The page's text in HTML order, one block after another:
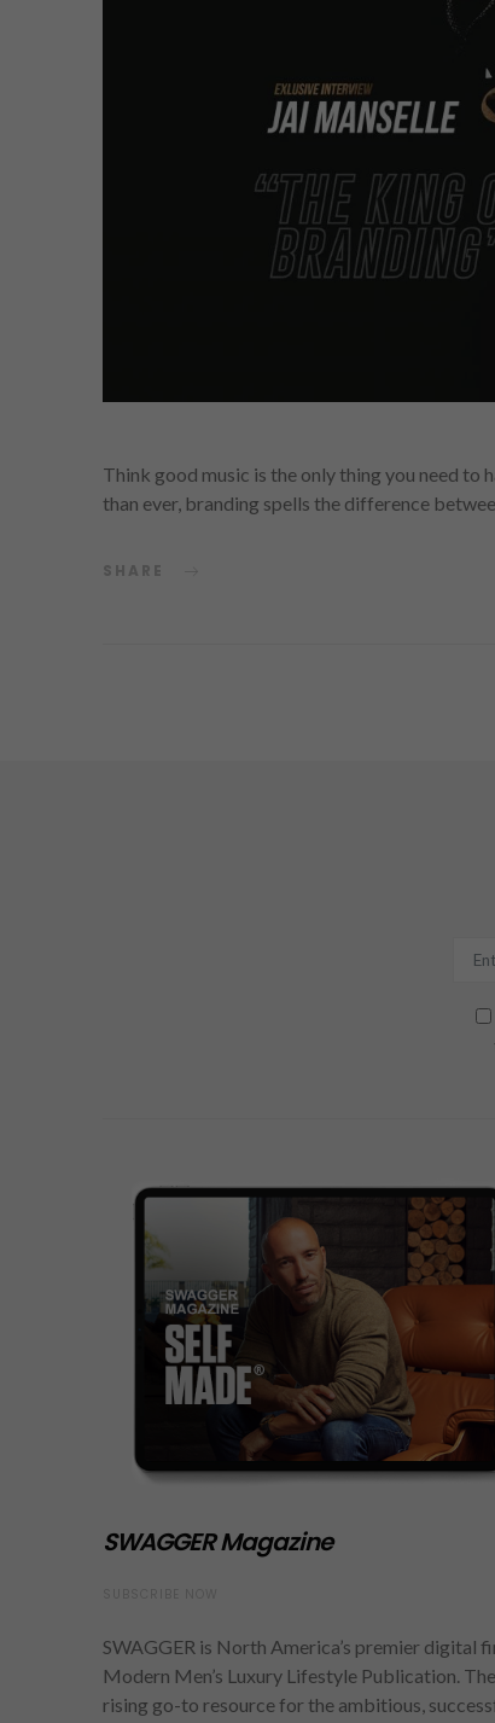
Think good music is the only thing you need to
than ever, branding spells the difference
SHARE
SWAGGER Magazine
SWAGGER is North America’s premier digital
Modern Men’s Luxury Lifestyle Publication. The
rising go-to resource for the ambitious,